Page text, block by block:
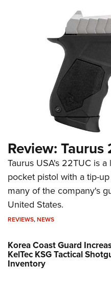
Review: Taurus
Taurus USA's 22TUC is
pocket pistol with a tip-
many of the company's
United States.
REVIEWS,NEWS
Korea Coast Guard
KelTec KSG Tactical
Inventory